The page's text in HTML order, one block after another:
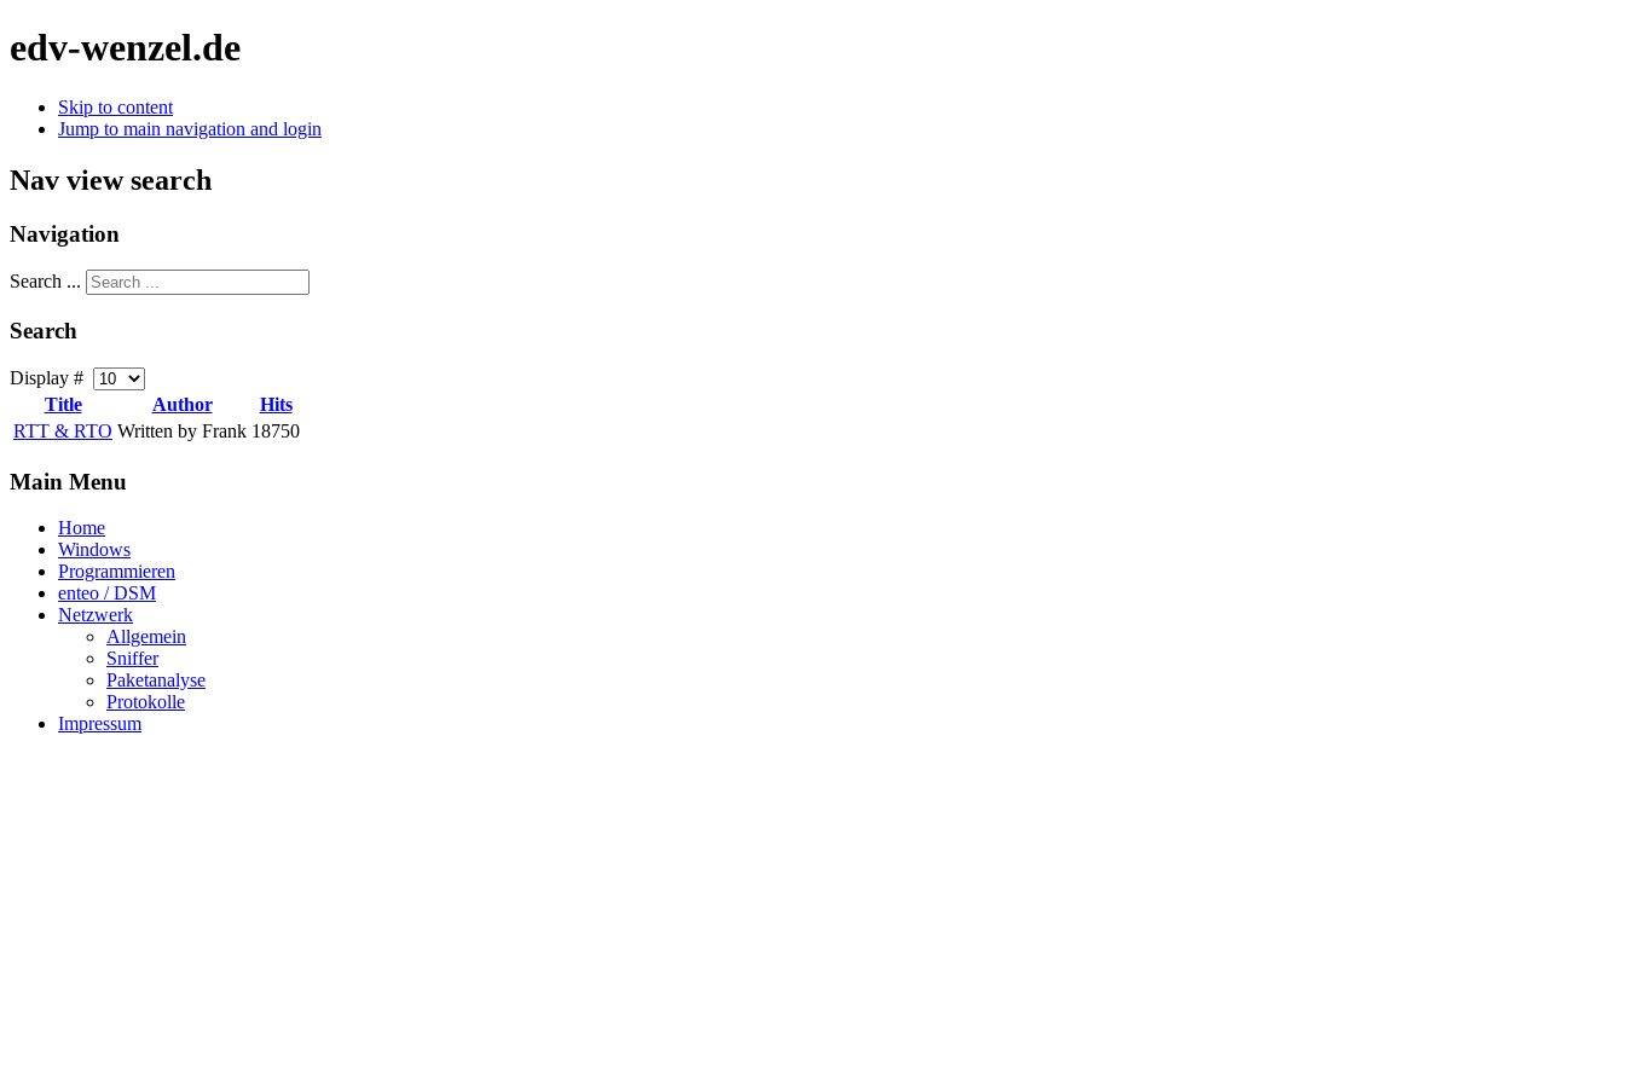
edv-wenzel.de
Skip to content
Jump to main navigation and login
Nav view search
Navigation
Search ...
Search
Display #
Title
Author
Hits
RTT & RTO Written by Frank 18750
Main Menu
Home
Windows
Programmieren
enteo / DSM
Netzwerk
Allgemein
Sniffer
Paketanalyse
Protokolle
Impressum